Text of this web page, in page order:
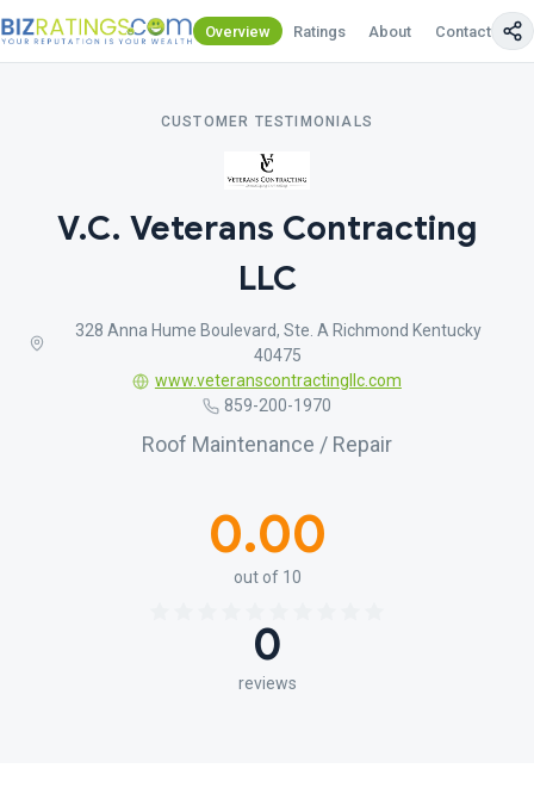
Overview Ratings About Contact Us
CUSTOMER TESTIMONIALS
V.C. Veterans Contracting
LLC
328 Anna Hume Boulevard, Ste. A Richmond Kentucky
40475
www.veteranscontractingllc.com
859-200-1970
Roof Maintenance / Repair
0.00
out of 10
0
reviews